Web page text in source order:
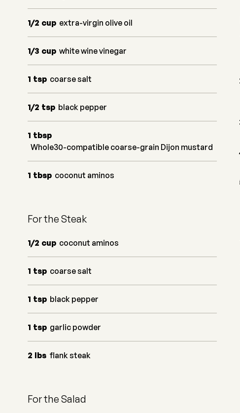
1/2 cup extra-virgin olive oil
1/3 cup white wine vinegar
1 tsp coarse salt
1/2 tsp black pepper
1 tbsp
Whole30-compatible coarse-grain Dijon mustard
1 tbsp coconut aminos
For the Steak
1/2 cup coconut aminos
1 tsp coarse salt
1 tsp black pepper
1 tsp garlic powder
2 lbs flank steak
For the Salad